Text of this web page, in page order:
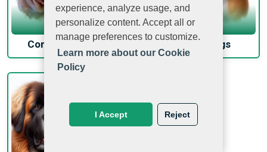
experience, analyze usage, and
personalize content. Accept all or
manage preferences to customize.
Learn more about our Cookie
Policy
Reject
I Accept
Companion Dogs Hybrid Dogs